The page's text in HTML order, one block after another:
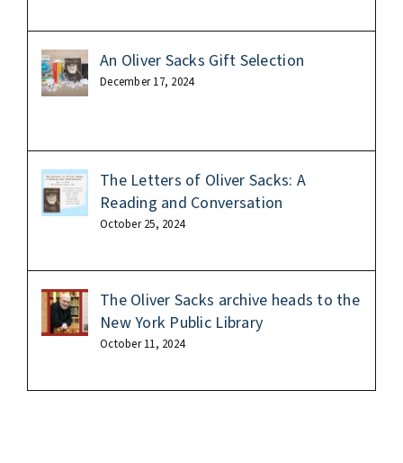
An Oliver Sacks Gift Selection
December 17, 2024
The Letters of Oliver Sacks: A
Reading and Conversation
October 25, 2024
The Oliver Sacks archive heads to the
New York Public Library
October 11, 2024